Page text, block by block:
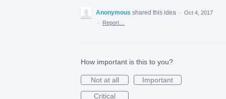
Anonymous shared this idea · Oct 4, 2017
·
Report…
How important is this to you?
Not at all
Important
Critical